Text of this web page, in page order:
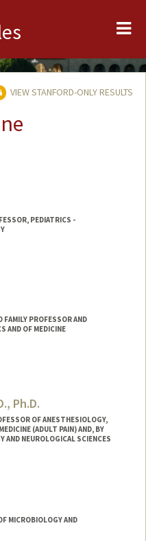
VIEW STANFORD-ONLY RESULTS
PEDIATRICS -
FAMILY PROFESSOR AND
AND OF MEDICINE
Ph.D.
OF ANESTHESIOLOGY,
(ADULT PAIN) AND, BY
AND NEUROLOGICAL SCIENCES
MICROBIOLOGY AND